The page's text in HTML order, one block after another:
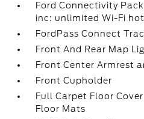
Ford Connectivity
inc: unlimited Wi-Fi
FordPass Connect
Front And Rear Map
Front Center Armrest
Front Cupholder
Full Carpet Floor
Floor Mats